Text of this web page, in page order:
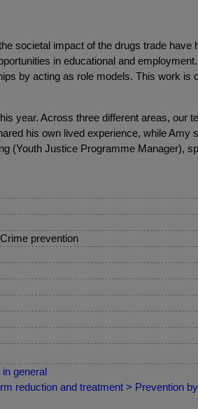
societal impact of the drugs trade
in educational and
by acting as role models. This work
year. Across three different areas, our
his own lived experience, while
(Youth Justice Programme Manager),
prevention
general
reduction and treatment > Prevention